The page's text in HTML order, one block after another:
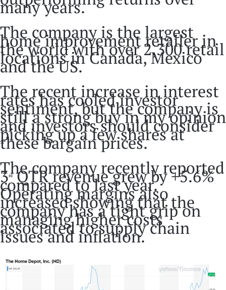
many years.
The company is the largest
home improvement retailer in
the world with over 2,300 retail
locations in Canada, Mexico
and the US.
The recent increase in interest
rates has cooled investor
sentiment, but the company is
still a strong buy in my opinion
and investors should consider
picking up a few shares at
these bargain prices.
The company recently reported
3rdQTR revenue grew by +5.6%
compared to last year.
Operating margins also
increased showing that the
company has a tight grip on
managing higher costs
associated to supply chain
issues and inflation.